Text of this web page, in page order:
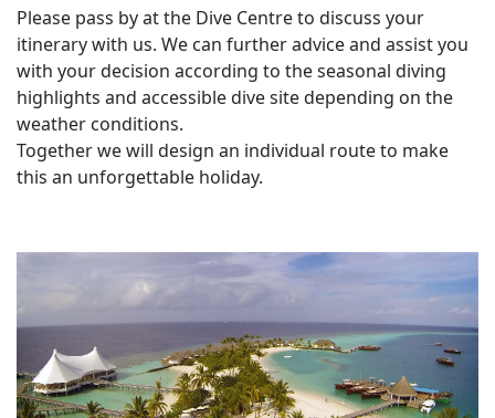
Please pass by at the Dive Centre to discuss your
itinerary with us. We can further advice and assist you
with your decision according to the seasonal diving
highlights and accessible dive site depending on the
weather conditions.
Together we will design an individual route to make
this an unforgettable holiday.